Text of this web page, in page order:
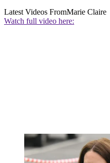
Latest Videos FromMarie Claire
Watch full video here: